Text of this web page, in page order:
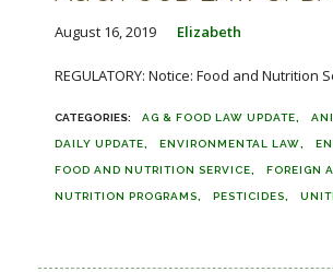
August 16, 2019 Elizabeth
REGULATORY: Notice: Food and
AG & FOOD LAW UPDATE
DAILY UPDATE ENVIRONMENTAL LAW
FOOD AND NUTRITION SERVICE FOREIGN
NUTRITION PROGRAMS PESTICIDES